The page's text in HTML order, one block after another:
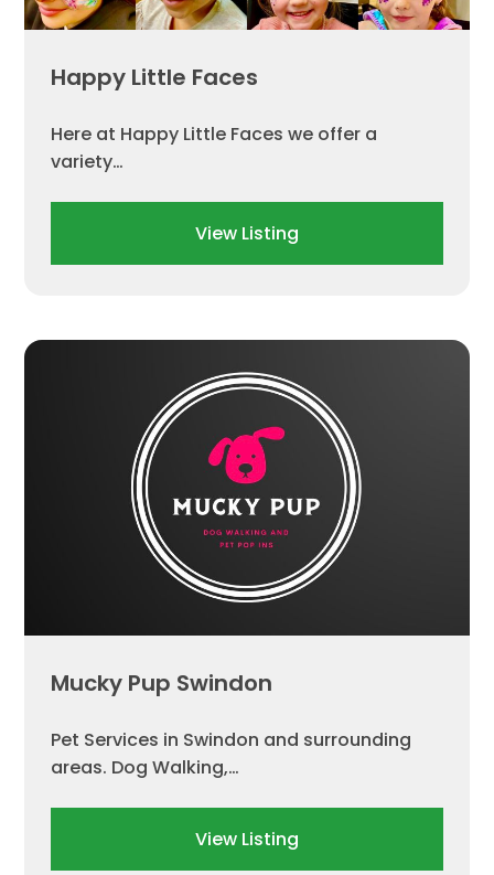
Happy Little Faces
Here at Happy Little Faces we offer a
variety…
View Listing
Mucky Pup Swindon
Pet Services in Swindon and surrounding
areas. Dog Walking,…
View Listing